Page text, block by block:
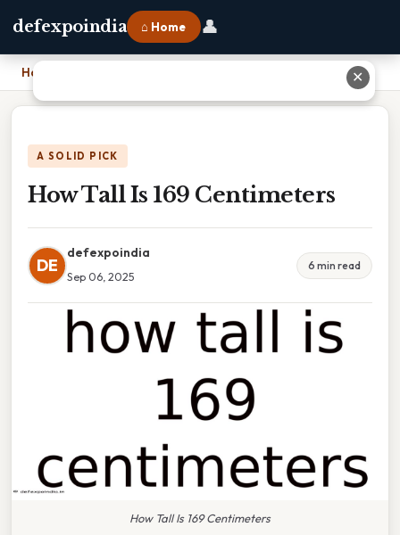
defexpoindia ⌂ Home 👤
Home
A SOLID PICK
How Tall Is 169 Centimeters
DE
defexpoindia
Sep 06, 2025
6 min read
How Tall Is 169 Centimeters
✕